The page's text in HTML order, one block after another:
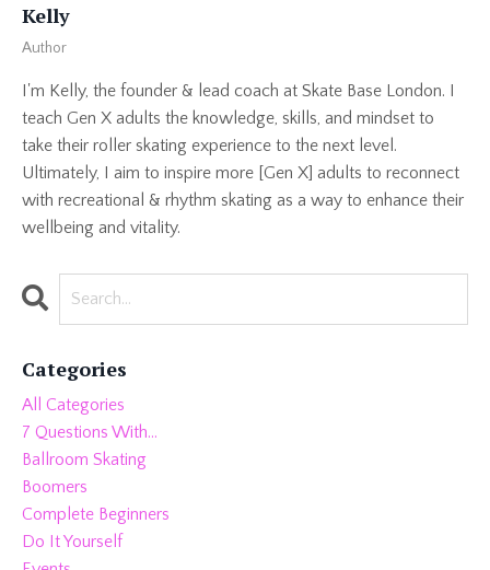
Kelly
Author
I'm Kelly, the founder & lead coach at Skate Base London. I
teach Gen X adults the knowledge, skills, and mindset to
take their roller skating experience to the next level.
Ultimately, I aim to inspire more [Gen X] adults to reconnect
with recreational & rhythm skating as a way to enhance their
wellbeing and vitality.
Categories
All Categories
7 Questions With...
Ballroom Skating
Boomers
Complete Beginners
Do It Yourself